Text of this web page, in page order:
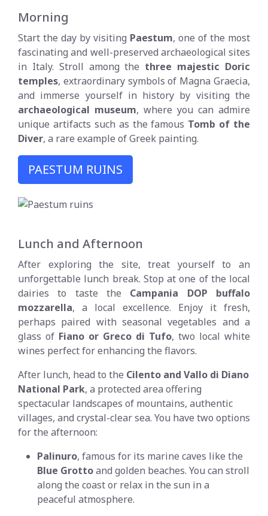
Morning
Start the day by visiting Paestum, one of the most
fascinating and well-preserved archaeological sites
in Italy. Stroll among the three majestic Doric
temples, extraordinary symbols of Magna Graecia,
and immerse yourself in history by visiting the
archaeological museum, where you can admire
unique artifacts such as the famous Tomb of the
Diver, a rare example of Greek painting.
PAESTUM RUINS
Lunch and Afternoon
After exploring the site, treat yourself to an
unforgettable lunch break. Stop at one of the local
dairies to taste the Campania DOP buffalo
mozzarella, a local excellence. Enjoy it fresh,
perhaps paired with seasonal vegetables and a
glass of Fiano or Greco di Tufo, two local white
wines perfect for enhancing the flavors.
After lunch, head to the Cilento and Vallo di Diano
National Park, a protected area offering
spectacular landscapes of mountains, authentic
villages, and crystal-clear sea. You have two options
for the afternoon:
Palinuro, famous for its marine caves like the
Blue Grottoand golden beaches. You can stroll
along the coast or relax in the sun in a
peaceful atmosphere.